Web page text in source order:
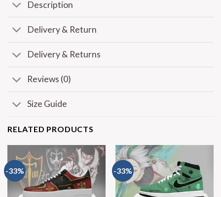
Description
Delivery & Return
Delivery & Returns
Reviews (0)
Size Guide
RELATED PRODUCTS
-33% -33%